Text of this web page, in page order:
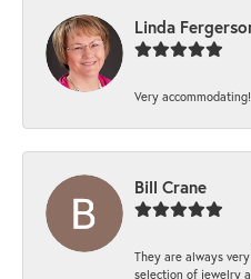
Linda
Very accommodating!
Bill Crane
They are always
selection of jewelry